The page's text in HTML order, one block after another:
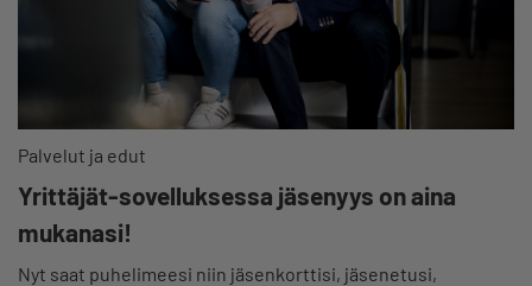
Palvelut ja edut
Yrittäjät-sovelluksessa jäsenyys on aina
mukanasi!
Nyt saat puhelimeesi niin jäsenkorttisi, jäsenetusi,